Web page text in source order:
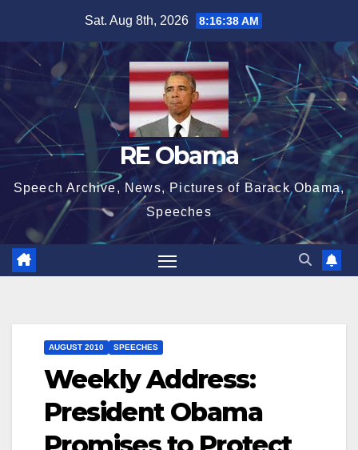
content
Sat. Aug 8th, 2026 8:16:38 AM
RE Obama
Speech Archive, News, Pictures of Barack Obama,
Speeches
AUGUST 2010 SPEECHES
Weekly Address:
President Obama